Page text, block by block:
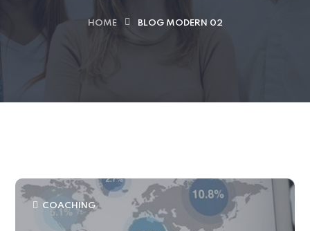
HOME BLOG MODERN 02
COACHING